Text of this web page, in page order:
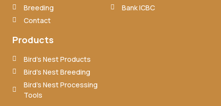
Breeding
Contact
Bank ICBC
Products
Bird’s Nest Products
Bird’s Nest Breeding
Bird’s Nest Processing
Tools